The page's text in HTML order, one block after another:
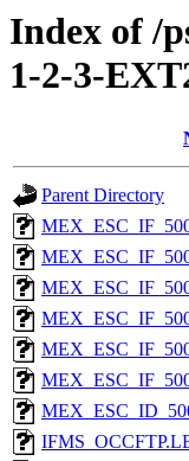
Index of /
1-2-3-
Parent Directory